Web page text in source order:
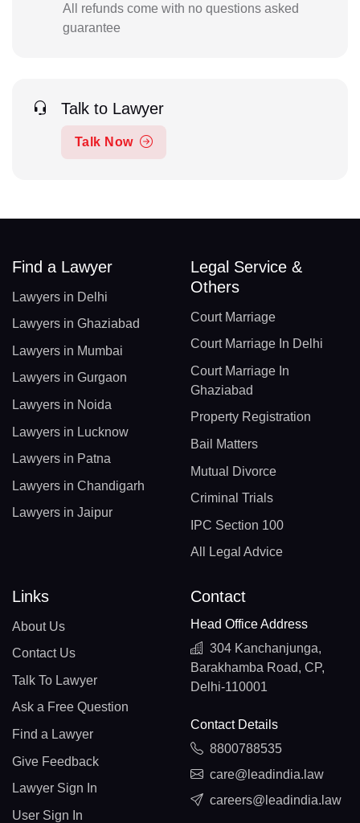
All refunds come with no questions asked
guarantee
Talk to Lawyer
Talk Now
Find a Lawyer
Lawyers in Delhi
Lawyers in Ghaziabad
Lawyers in Mumbai
Lawyers in Gurgaon
Lawyers in Noida
Lawyers in Lucknow
Lawyers in Patna
Lawyers in Chandigarh
Lawyers in Jaipur
Legal Service &
Others
Court Marriage
Court Marriage In Delhi
Court Marriage In
Ghaziabad
Property Registration
Bail Matters
Mutual Divorce
Criminal Trials
IPC Section 100
All Legal Advice
Links
About Us
Contact Us
Talk To Lawyer
Ask a Free Question
Find a Lawyer
Give Feedback
Lawyer Sign In
User Sign In
Contact
Head Office Address
304 Kanchanjunga,
Barakhamba Road, CP,
Delhi-110001
Contact Details
8800788535
care@leadindia.law
careers@leadindia.law